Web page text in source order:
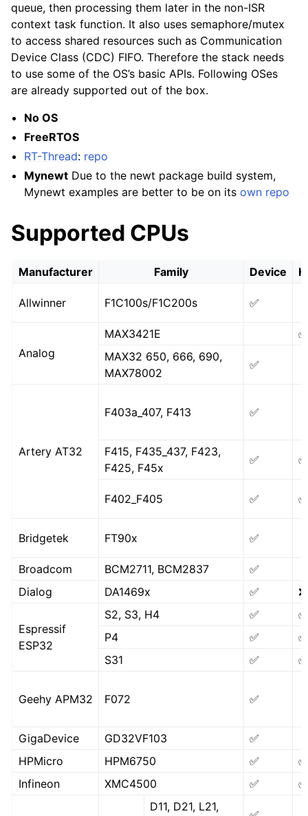
queue, then processing them later in the non-ISR
context task function. It also uses semaphore/mutex
to access shared resources such as Communication
Device Class (CDC) FIFO. Therefore the stack needs
to use some of the OS’s basic APIs. Following OSes
are already supported out of the box.
No OS
FreeRTOS
RT-Thread: repo
Mynewt Due to the newt package build system,
Mynewt examples are better to be on itsown repo
Supported CPUs
Manufacturer Family Device
Allwinner F1C100s/F1C200s ✅
Analog
MAX3421E
✅
MAX32 650, 666, 690,
MAX78002
✅
Artery AT32
F403a_407, F413 ✅
F415, F435_437, F423,
F425, F45x
✅ ✅
F402_F405 ✅ ✅
Bridgetek FT90x ✅
Broadcom BCM2711, BCM2837
✅
Dialog
DA1469x ✅ ❌
Espressif
ESP32
S2, S3, H4 ✅
✅
P4
✅
✅
S31
✅ ✅
Geehy APM32 F072 ✅
GigaDevice GD32VF103
✅
HPMicro
HPM6750 ✅
✅
Infineon
XMC4500 ✅
✅
D11, D21, L21,